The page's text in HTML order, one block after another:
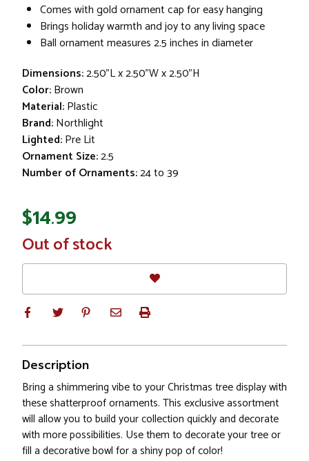
Comes with gold ornament cap for easy hanging
Brings holiday warmth and joy to any living space
Ball ornament measures 2.5 inches in diameter
Dimensions:2.50"L x 2.50"W x 2.50"H
Color:Brown
Material:Plastic
Brand:Northlight
Lighted:Pre Lit
Ornament Size:2.5
Number of Ornaments:24 to 39
$14.99
In
Stock
Out of stock
Description
Bring a shimmering vibe to your Christmas tree display with
these shatterproof ornaments. This exclusive assortment
will allow you to build your collection quickly and decorate
with more possibilities. Use them to decorate your tree or
fill a decorative bowl for a shiny pop of color!